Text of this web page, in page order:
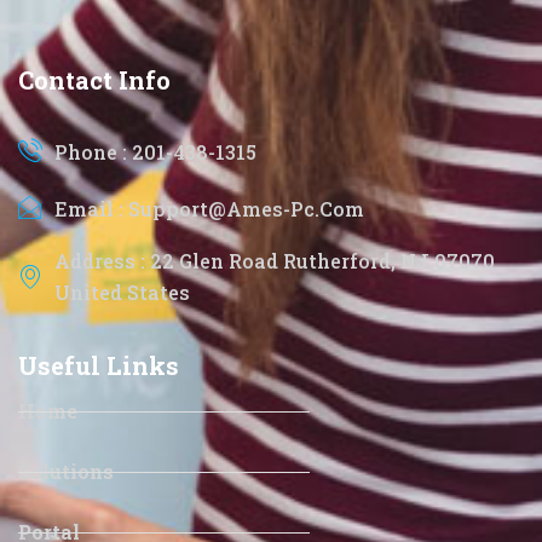
Contact Info
Phone : 201-438-1315
Email : Support@ames-Pc.com
Address : 22 Glen Road Rutherford, NJ 07070
United States
Useful Links
Home
Solutions
Portal